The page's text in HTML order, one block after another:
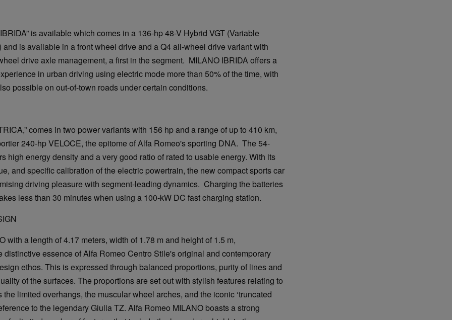
is available which comes in a 136-hp 48-V Hybrid VGT (Variable
and is available in a front wheel drive and a Q4 all-wheel drive variant with
drive axle management, a first in the segment. MILANO IBRIDA offers a
in urban driving using electric mode more than 50% of the time, with
possible on out-of-town roads under certain conditions.
comes in two power variants with 156 hp and a range of up to 410 km,
240-hp VELOCE, the epitome of Alfa Romeo's sporting DNA. The 54-
high energy density and a very good ratio of rated to usable energy. With its
and specific calibration of the electric powertrain, the new compact sports car
driving pleasure with segment-leading dynamics. Charging the batteries
less than 30 minutes when using a 100-kW DC fast charging station.
with a length of 4.17 meters, width of 1.78 m and height of 1.5 m,
distinctive essence of Alfa Romeo Centro Stile's original and contemporary
ethos. This is expressed through balanced proportions, purity of lines and
of the surfaces. The proportions are set out with stylish features relating to
the limited overhangs, the muscular wheel arches, and the iconic ‘truncated
to the legendary Giulia TZ. Alfa Romeo MILANO boasts a strong